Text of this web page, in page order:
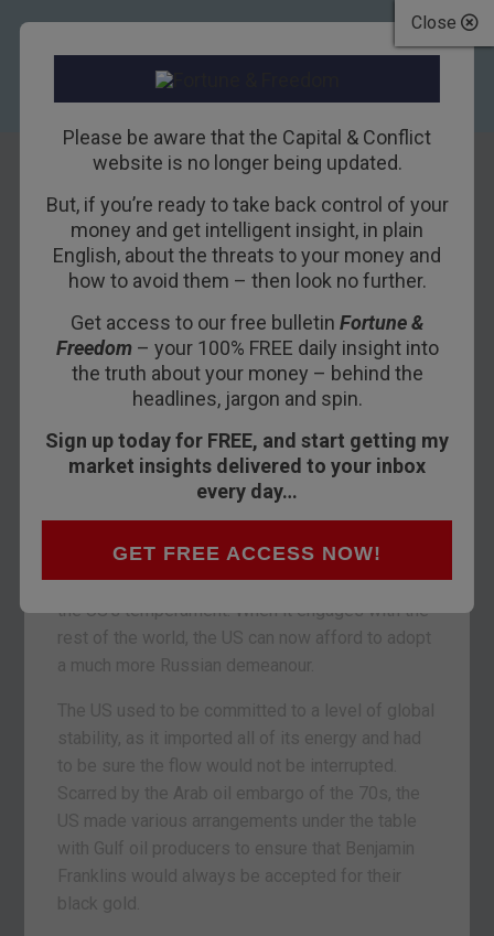
Close
Please be aware that the Capital & Conflict
website is no longer being updated.
But, if you’re ready to take back control of your
money and get intelligent insight, in plain
English, about the threats to your money and
how to avoid them – then look no further.
Get access to our free bulletin Fortune &
Freedom– your 100% FREE daily insight into
the truth about your money – behind the
headlines, jargon and spin.
Sign up today for FREE, and start getting my
market insights delivered to your inbox
every day…
GET FREE ACCESS NOW!
How to crush your
enemies by taxing
the planet
10TH JANUARY 2020BOAZ SHOSHAN
Yesterday, we speculated that the US is turning
We weren’t referring to any of the “Trump is a
Russian asset” hysteria of course – we were
referring to how the energy market has changed
the US’s temperament. When it engages with the
rest of the world, the US can now afford to adopt
a much more Russian demeanour.
The US used to be committed to a level of global
stability, as it imported all of its energy and had
to be sure the flow would not be interrupted.
Scarred by the Arab oil embargo of the 70s, the
US made various arrangements under the table
with Gulf oil producers to ensure that Benjamin
Franklins would always be accepted for their
black gold.